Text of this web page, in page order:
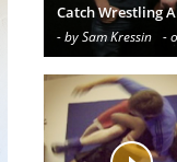
Catch Wrestling
- by Sam Kressin -